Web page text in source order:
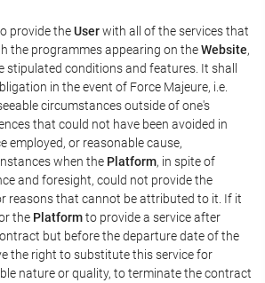
provide theUserwith all of the services that
the programmes appearing on theWebsite,
stipulated conditions and features. It shall
in the event of Force Majeure, i.e.
circumstances outside of one's
that could not have been avoided in
employed, or reasonable cause,
when the Platform, in spite of
and foresight, could not provide the
reasons that cannot be attributed to it. If it
the Platformto provide a service after
but before the departure date of the
the right to substitute this service for
nature or quality, to terminate the contract